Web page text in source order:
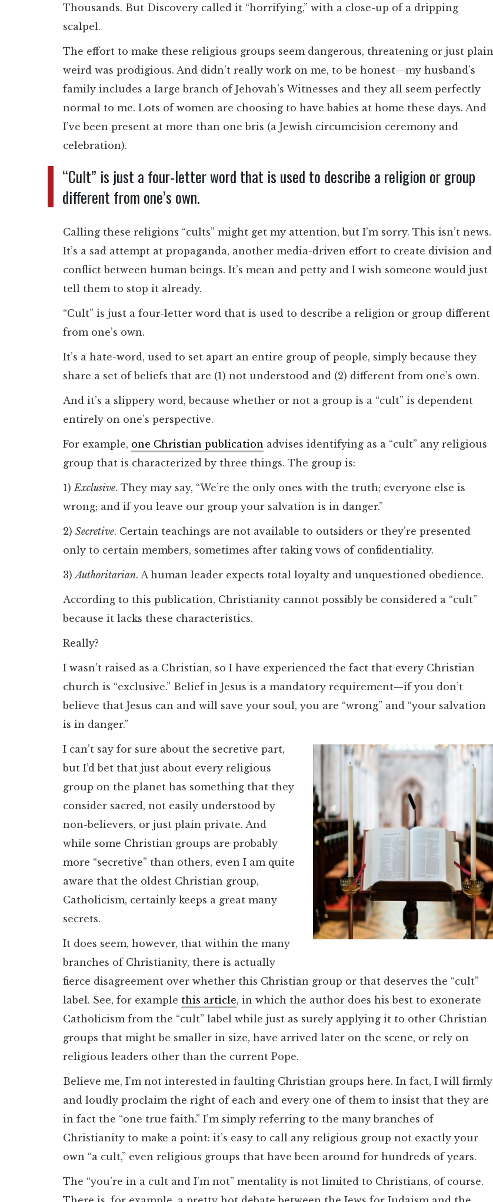
Thousands. But Discovery called it “horrifying,” with a close-up of a dripping
scalpel.
The effort to make these religious groups seem dangerous, threatening or just plain
weird was prodigious. And didn’t really work on me, to be honest—my husband’s
family includes a large branch of Jehovah’s Witnesses and they all seem perfectly
normal to me. Lots of women are choosing to have babies at home these days. And
I’ve been present at more than one bris (a Jewish circumcision ceremony and
celebration).
“Cult” is just a four-letter word that is used to describe a religion or group
different from one’s own.
Calling these religions “cults” might get my attention, but I’m sorry. This isn’t news.
It’s a sad attempt at propaganda, another media-driven effort to create division and
conflict between human beings. It’s mean and petty and I wish someone would just
tell them to stop it already.
“Cult” is just a four-letter word that is used to describe a religion or group different
from one’s own.
It’s a hate-word, used to set apart an entire group of people, simply because they
share a set of beliefs that are (1) not understood and (2) different from one’s own.
And it’s a slippery word, because whether or not a group is a “cult” is dependent
entirely on one’s perspective.
For example, one Christian publication advises identifying as a “cult” any religious
group that is characterized by three things. The group is:
1) Exclusive. They may say, “We’re the only ones with the truth; everyone else is
wrong; and if you leave our group your salvation is in danger.”
2) Secretive. Certain teachings are not available to outsiders or they’re presented
only to certain members, sometimes after taking vows of confidentiality.
3)Authoritarian. A human leader expects total loyalty and unquestioned obedience.
According to this publication, Christianity cannot possibly be considered a “cult”
because it lacks these characteristics.
Really?
I wasn’t raised as a Christian, so I have experienced the fact that every Christian
church is “exclusive.” Belief in Jesus is a mandatory requirement—if you don’t
believe that Jesus can and will save your soul, you are “wrong” and “your salvation
is in danger.”
I can’t say for sure about the secretive part,
but I’d bet that just about every religious
group on the planet has something that they
consider sacred, not easily understood by
non-believers, or just plain private. And
while some Christian groups are probably
more “secretive” than others, even I am quite
aware that the oldest Christian group,
Catholicism, certainly keeps a great many
secrets.
It does seem, however, that within the many
branches of Christianity, there is actually
fierce disagreement over whether this Christian group or that deserves the “cult”
label. See, for example this article, in which the author does his best to exonerate
Catholicism from the “cult” label while just as surely applying it to other Christian
groups that might be smaller in size, have arrived later on the scene, or rely on
religious leaders other than the current Pope.
Believe me, I’m not interested in faulting Christian groups here. In fact, I will firmly
and loudly proclaim the right of each and every one of them to insist that they are
in fact the “one true faith.” I’m simply referring to the many branches of
Christianity to make a point: it’s easy to call any religious group not exactly your
own “a cult,” even religious groups that have been around for hundreds of years.
The “you’re in a cult and I’m not” mentality is not limited to Christians, of course.